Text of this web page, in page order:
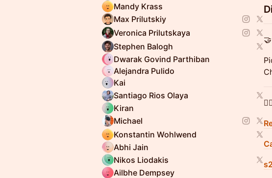
Mandy Krass
Max Prilutskiy
Veronica Prilutskaya
Stephen Balogh
Dwarak Govind Parthiban
Alejandra Pulido
Kai
Santiago Rios Olaya
Kiran
Michael
Konstantin Wohlwend
Abhi Jain
Nikos Liodakis
Ailbhe Dempsey
​🤝